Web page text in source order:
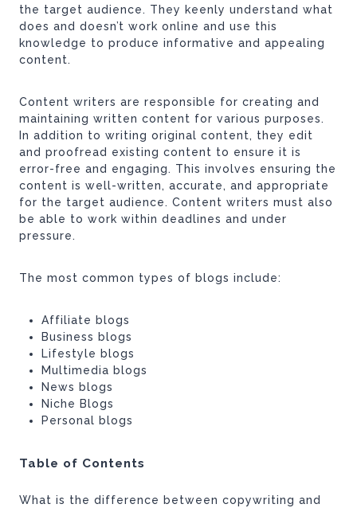
the target audience. They keenly understand what
does and doesn’t work online and use this
knowledge to produce informative and appealing
content.
Content writers are responsible for creating and
maintaining written content for various purposes.
In addition to writing original content, they edit
and proofread existing content to ensure it is
error-free and engaging. This involves ensuring the
content is well-written, accurate, and appropriate
for the target audience. Content writers must also
be able to work within deadlines and under
pressure.
The most common types of blogs include:
Affiliate blogs
Business blogs
Lifestyle blogs
Multimedia blogs
News blogs
Niche Blogs
Personal blogs
Table of Contents
What is the difference between copywriting and